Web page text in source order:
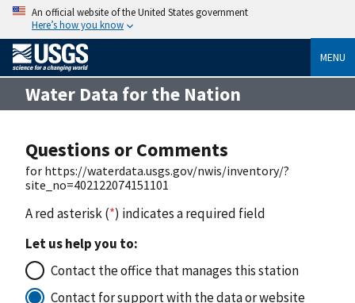
An official website of the United States government
Here’s how you know
MENU
Water Data for the Nation
Questions or Comments
for https://waterdata.usgs.gov/nwis/inventory/?
site_no=402122074151101
A red asterisk (*) indicates a required field
Let us help you to:
Contact the office that manages this station
Contact for support with the data or website